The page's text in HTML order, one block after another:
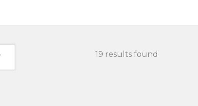
19 results found